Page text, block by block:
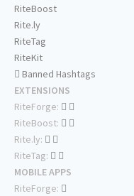
RiteBoost
Rite.ly
RiteTag
RiteKit
Banned Hashtags
EXTENSIONS
RiteForge:
RiteBoost:
Rite.ly:
RiteTag:
MOBILE APPS
RiteForge: